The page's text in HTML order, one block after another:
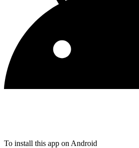
To install this app on Android